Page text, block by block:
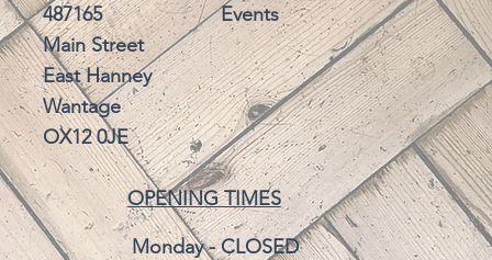
487165
Main Street
East Hanney
Wantage
OX12 0JE
Events
OPENING TIMES
Monday - CLOSED